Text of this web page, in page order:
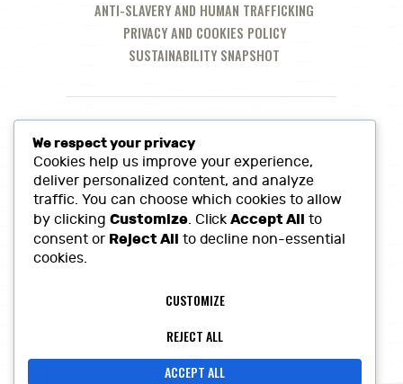
ANTI-SLAVERY AND HUMAN TRAFFICKING
PRIVACY AND COOKIES POLICY
SUSTAINABILITY SNAPSHOT
Lowerfields Farm, Coate, SN10 3LQ
We respect your privacy
Cookies help us improve your experience,
deliver personalized content, and analyze
traffic. You can choose which cookies to allow
by clicking Customize. ClickAccept All to
consent or Reject All to decline non-essential
cookies.
CUSTOMIZE
REJECT ALL
ACCEPT ALL